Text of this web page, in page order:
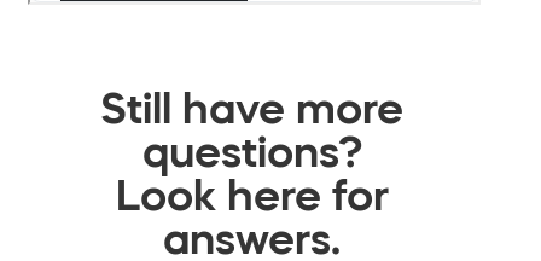
Still have more
questions?
Look here for
answers.